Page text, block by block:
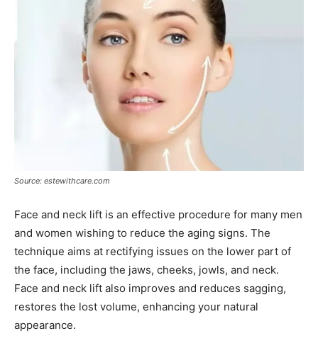
Source: estewithcare.com
Face and neck lift is an effective procedure for many men
and women wishing to reduce the aging signs. The
technique aims at rectifying issues on the lower part of
the face, including the jaws, cheeks, jowls, and neck.
Face and neck lift also improves and reduces sagging,
restores the lost volume, enhancing your natural
appearance.